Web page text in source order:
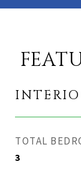
TOTAL
3